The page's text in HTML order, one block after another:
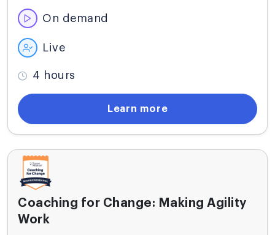
any enterprise.
On demand
Live
4 hours
Learn more
Coaching for Change: Making Agility
Work